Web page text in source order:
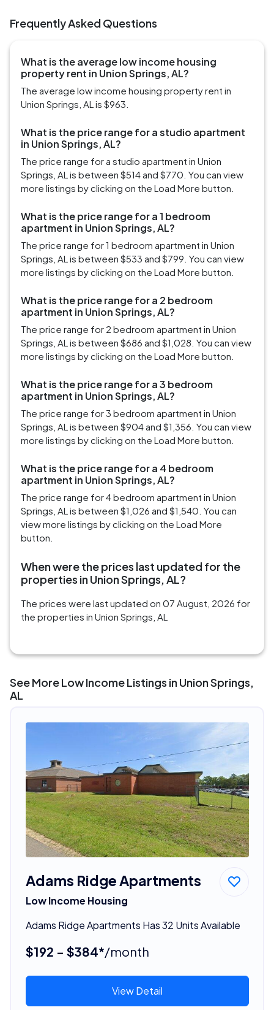
Frequently Asked Questions
What is the average low income housing
property rent in Union Springs, AL?
The average low income housing property rent in
Union Springs, AL is $963.
What is the price range for a studio apartment
in Union Springs, AL?
The price range for a studio apartment in Union
Springs, AL is between $514 and $770. You can view
more listings by clicking on the Load More button.
What is the price range for a 1 bedroom
apartment in Union Springs, AL?
The price range for 1 bedroom apartment in Union
Springs, AL is between $533 and $799. You can view
more listings by clicking on the Load More button.
What is the price range for a 2 bedroom
apartment in Union Springs, AL?
The price range for 2 bedroom apartment in Union
Springs, AL is between $686 and $1,028. You can view
more listings by clicking on the Load More button.
What is the price range for a 3 bedroom
apartment in Union Springs, AL?
The price range for 3 bedroom apartment in Union
Springs, AL is between $904 and $1,356. You can view
more listings by clicking on the Load More button.
What is the price range for a 4 bedroom
apartment in Union Springs, AL?
The price range for 4 bedroom apartment in Union
Springs, AL is between $1,026 and $1,540. You can
view more listings by clicking on the Load More
button.
When were the prices last updated for the
properties in Union Springs, AL?
The prices were last updated on 07 August, 2026 for
the properties in Union Springs, AL
See More Low Income Listings in Union Springs,
AL
Adams Ridge Apartments
Low Income Housing
Adams Ridge Apartments Has 32 Units Available
$192 - $384*/month
View Detail